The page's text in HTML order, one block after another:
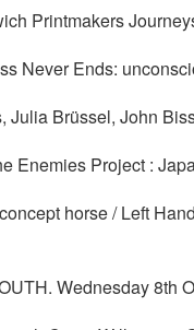
Printmakers
Never Ends:
Julia Brüssel, John
Enemies Project :
horse / Left
Wednesday 8th